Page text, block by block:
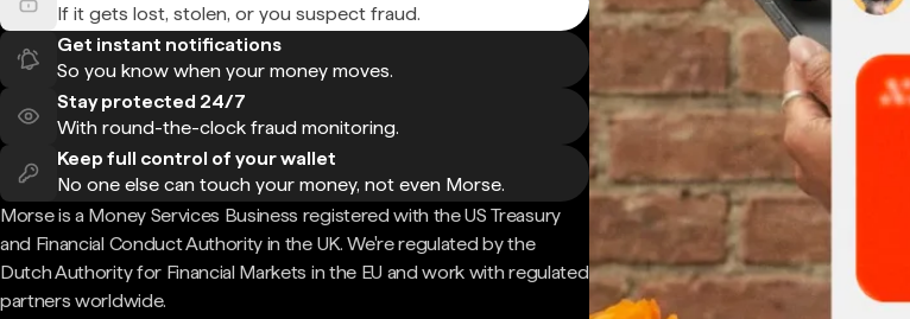
If it gets lost, stolen, or you suspect fraud.
Get instant notifications
So you know when your money moves.
Stay protected 24/7
With round-the-clock fraud monitoring.
Keep full control of your wallet
No one else can touch your money, not even Morse.
Morse is a Money Services Business registered with the US Treasury
and Financial Conduct Authority in the UK. We're regulated by the
Dutch Authority for Financial Markets in the EU and work with regulated
partners worldwide.